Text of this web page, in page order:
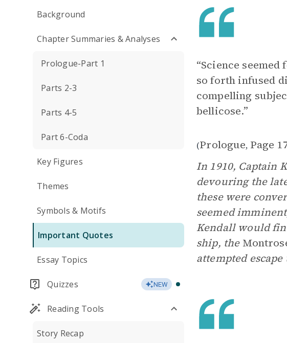
Background
Chapter Summaries & Analyses
Prologue-Part 1
Parts 2-3
Parts 4-5
Part 6-Coda
Key Figures
Themes
Symbols & Motifs
Important Quotes
Essay Topics
Quizzes NEW
Reading Tools
Story Recap
“Science
so forth infused
compelling
bellicose.”
(Prologue, Page
In 1910, Captain
devouring the
these were
seemed
Kendall would
ship, the
attempted